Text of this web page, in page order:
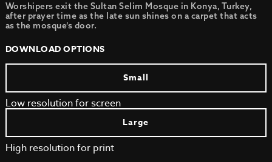
Worshipers exit the Sultan Selim Mosque in Konya, Turkey,
after prayer time as the late sun shines on a carpet that acts
as the mosque’s door.
DOWNLOAD OPTIONS
Small
Low resolution for screen
Large
High resolution for print